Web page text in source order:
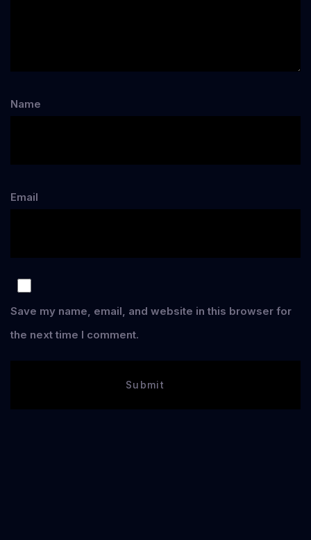
Name
Email
Save my name, email, and website in this browser for
the next time I comment.